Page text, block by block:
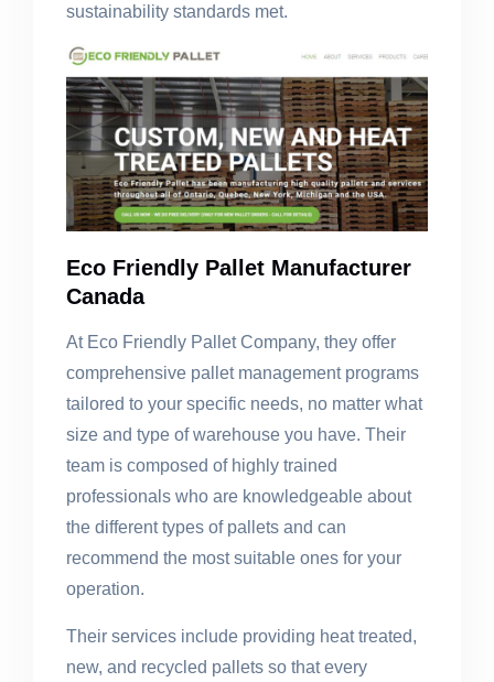
sustainability standards met.
Eco Friendly Pallet Manufacturer
Canada
At Eco Friendly Pallet Company, they offer
comprehensive pallet management programs
tailored to your specific needs, no matter what
size and type of warehouse you have. Their
team is composed of highly trained
professionals who are knowledgeable about
the different types of pallets and can
recommend the most suitable ones for your
operation.
Their services include providing heat treated,
new, and recycled pallets so that every